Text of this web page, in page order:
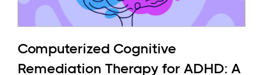
Pooling 14 studies covering more than 14 million
participants, the analysis found that prenatal
antidepressant exposure was associated with a
35% higher rate of ADHD in offspring compared to no
Computerized Cognitive
Remediation Therapy for ADHD: A